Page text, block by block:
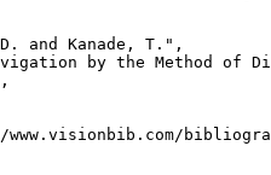
and Kanade, T.",
by the Method of
www.visionbib.com/